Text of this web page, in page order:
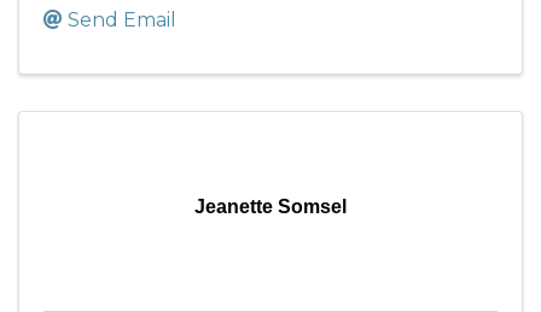
Send Email
Jeanette Somsel